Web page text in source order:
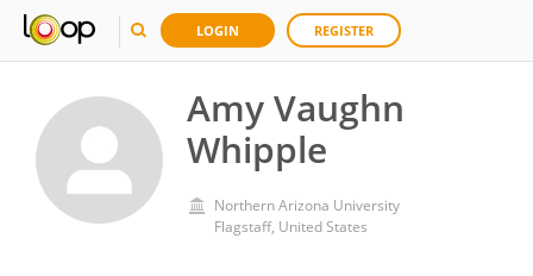
LOGIN REGISTER
Amy Vaughn
Whipple
Northern Arizona University
Flagstaff, United States